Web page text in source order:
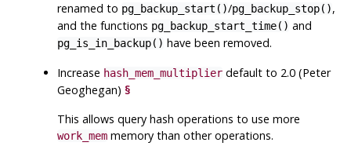
renamed to pg_backup_start()/pg_backup_stop(),
and the functions pg_backup_start_time() and
pg_is_in_backup() have been removed.
Increase hash_mem_multiplier default to 2.0 (Peter
Geoghegan)§
This allows query hash operations to use more
work_mem memory than other operations.